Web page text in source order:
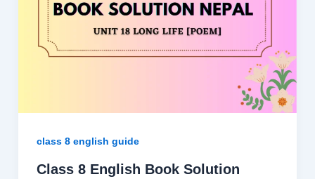
class 8 english guide
Class 8 English Book Solution